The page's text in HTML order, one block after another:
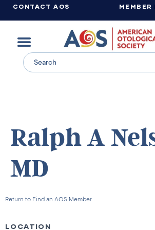
CONTACT AOS MEMBER
Ralph A
MD
Return to Find an AOS Member
LOCATION